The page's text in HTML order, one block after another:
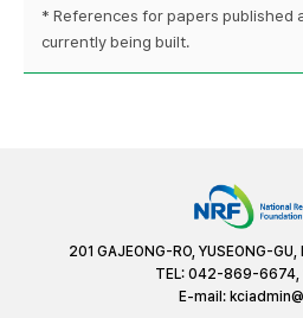
* References for papers published
currently being built.
201 GAJEONG-RO, YUSEONG-
TEL: 042-869-6674,
E-mail: